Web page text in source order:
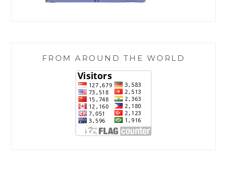
FROM AROUND THE WORLD